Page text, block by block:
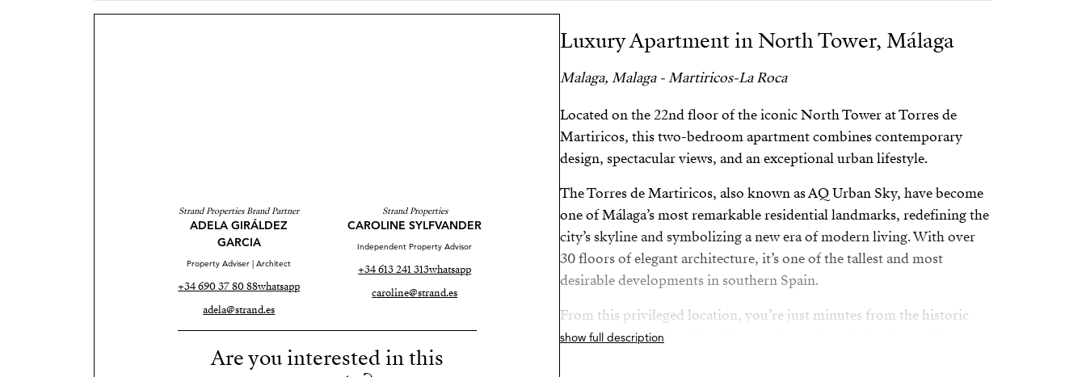
Strand Properties Brand Partner
ADELA GIRÁLDEZ
GARCIA
Property Adviser | Architect
+34 690 37 80 88whatsapp
adela@strand.es
Strand Properties
CAROLINE SYLFVANDER
Independent Property Advisor
+34 613 241 313whatsapp
caroline@strand.es
Are you interested in this
Luxury Apartment in North Tower, Málaga
Malaga, Malaga - Martiricos-La Roca
Located on the 22nd floor of the iconic North Tower at Torres de
Martiricos, this two-bedroom apartment combines contemporary
design, spectacular views, and an exceptional urban lifestyle.
The Torres de Martiricos, also known as AQ Urban Sky, have become
one of Málaga’s most remarkable residential landmarks, redefining the
city’s skyline and symbolizing a new era of modern living. With over
30 floors of elegant architecture, it’s one of the tallest and most
desirable developments in southern Spain.
From this privileged location, you’re just minutes from the historic
centre, the Guadalmedina River, main roads, and the airport. The
show full description